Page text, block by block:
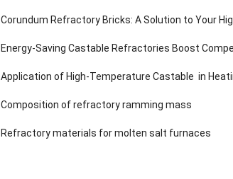
Corundum Refractory Bricks: A Solution to Your High-
Energy-Saving Castable Refractories Boost
Application of High-Temperature Castable in
Composition of refractory ramming mass
Refractory materials for molten salt furnaces